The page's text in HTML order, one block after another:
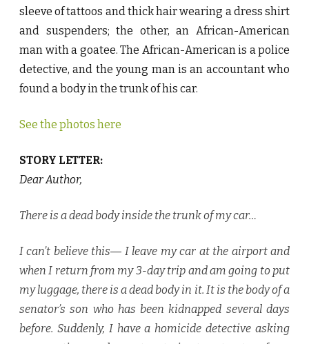
sleeve of tattoos and thick hair wearing a dress shirt
and suspenders; the other, an African-American
man with a goatee. The African-American is a police
detective, and the young man is an accountant who
found a body in the trunk of his car.
See the photos here
STORY LETTER:
Dear Author,
There is a dead body inside the trunk of my car…
I can’t believe this― I leave my car at the airport and
when I return from my 3-day trip and am going to put
my luggage, there is a dead body in it. It is the body of a
senator’s son who has been kidnapped several days
before. Suddenly, I have a homicide detective asking